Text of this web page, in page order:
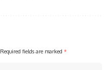
Required fields are marked *